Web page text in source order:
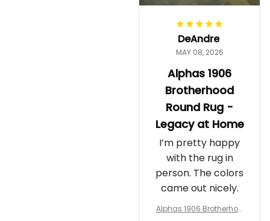
DeAndre
MAY 08, 2026
Alphas 1906
Brotherhood
Round Rug -
Legacy at Home
I’m pretty happy
with the rug in
person. The colors
came out nicely.
Alphas 1906 Brotherhoo